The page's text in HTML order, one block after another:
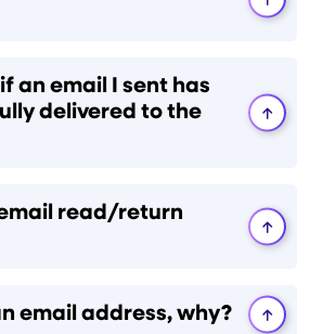
an email I sent has
delivered to the
read/return
email address, why?